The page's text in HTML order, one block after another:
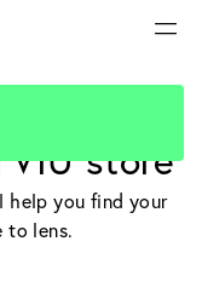
VIU store
help you find your
to lens.